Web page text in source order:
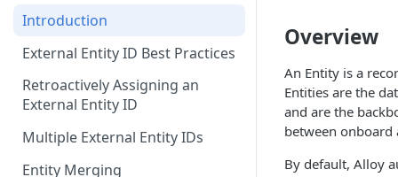
Generic SAML 2.0
Okta
Azure
How to Configure SCIM
Okta
Azure
Onboarding with Step Up
Journey
Onboarding with Entity Groups
Ongoing Monitoring with Entity
Groups
Introduction
External Entity ID Best Practices
Retroactively Assigning an
External Entity ID
Multiple External Entity IDs
Entity Merging
Overview
An Entity is a
Entities are the
and are the
between
By default, Alloy